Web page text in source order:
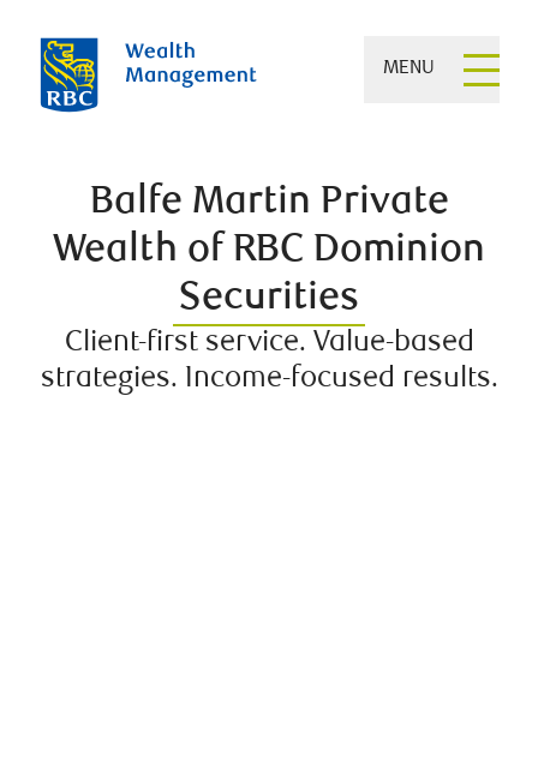
MENU
Balfe Martin Private
Wealth of RBC Dominion
Securities
Client-first service. Value-based
strategies. Income-focused results.